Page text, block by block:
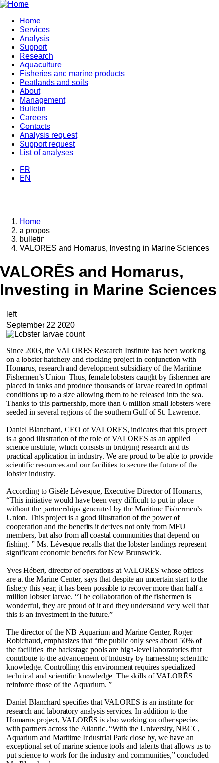
Skip
main
content
Navigation
principale
Home
Services
Analysis
Support
Research
Aquaculture
Fisheries and marine products
Peatlands and soils
About
Management
Bulletin
Careers
Contacts
Analysis request
Support request
List of analyses
FR
EN
Breadcrumb
Home
a propos
bulletin
VALORĒS and Homarus, Investing in Marine Sciences
VALORĒS and Homarus,
Investing in Marine Sciences
left
September 22 2020
Since 2003, the VALORĒS Research Institute has been working
on a lobster hatchery and stocking project in conjunction with
Homarus, research and development subsidiary of the Maritime
Fishermen’s Union. Thus, female lobsters caught by fishermen are
placed in tanks and produce thousands of larvae reared in optimal
conditions up to a size allowing them to be released into the sea.
Thanks to this partnership, more than 6 million small lobsters were
seeded in several regions of the southern Gulf of St. Lawrence.
Daniel Blanchard, CEO of VALORĒS, indicates that this project
is a good illustration of the role of VALORĒS as an applied
science institute, which consists in bridging research and its
practical application in industry. We are proud to be able to provide
scientific resources and our facilities to secure the future of the
lobster industry.
According to Gisèle Lévesque, Executive Director of Homarus,
“This initiative would have been very difficult to put in place
without the partnerships generated by the Maritime Fishermen’s
Union. This project is a good illustration of the power of
cooperation and the benefits it derives not only from MFU
members, but also from all coastal communities that depend on
fishing. ” Ms. Lévesque recalls that the lobster landings represent
significant economic benefits for New Brunswick.
Yves Hébert, director of operations at VALORĒS whose offices
are at the Marine Center, says that despite an uncertain start to the
fishery this year, it has been possible to recover more than half a
million lobster larvae. “The collaboration of the fishermen is
wonderful, they are proud of it and they understand very well that
this is an investment in the future.”
The director of the NB Aquarium and Marine Center, Roger
Robichaud, emphasizes that “the public only sees about 50% of
the facilities, the backstage pools are high-level laboratories that
contribute to the advancement of industry by harnessing scientific
knowledge. Controlling this environment requires specialized
technical and scientific knowledge. The skills of VALORĒS
reinforce those of the Aquarium. ”
Daniel Blanchard specifies that VALORĒS is an institute for
research and laboratory analysis services. In addition to the
Homarus project, VALORĒS is also working on other species
with partners across the Atlantic. “With the University, NBCC,
Aquarium and Maritime Industrial Park close by, we have an
exceptional set of marine science tools and talents that allows us to
put science to work for the industry and communities,” concluded